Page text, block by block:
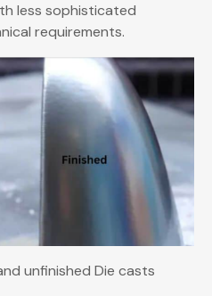
less sophisticated
requirements.
unfinished Die casts